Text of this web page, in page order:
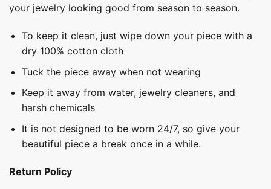
your jewelry looking good from season to season.
To keep it clean, just wipe down your piece with a
dry 100% cotton cloth
Tuck the piece away when not wearing
Keep it away from water, jewelry cleaners, and
harsh chemicals
It is not designed to be worn 24/7, so give your
beautiful piece a break once in a while.
Return Policy